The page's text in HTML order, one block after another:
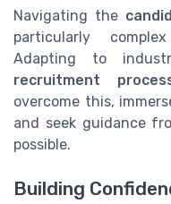
Navigating the
particularly
Adapting to
recruitment
overcome this,
and seek guidance
possible.
Building